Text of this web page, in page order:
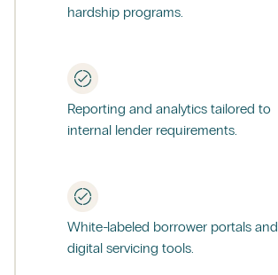
hardship programs.
Reporting and analytics tailored to
internal lender requirements.
White-labeled borrower portals and
digital servicing tools.